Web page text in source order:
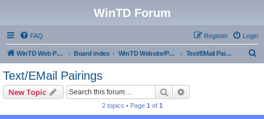
WinTD Forum
FAQ Login
Register
WinTD Web Page Board index WinTD Website/Programming Tools Text/EMail Pairings
Text/EMail Pairings
New Topic Search
2 topics • Page 1 of 1